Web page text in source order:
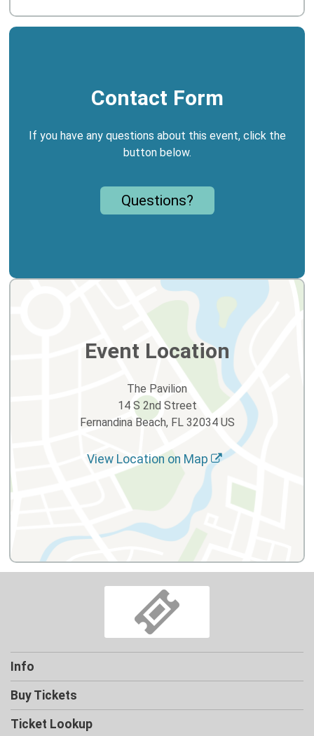
Contact Form
If you have any questions about this event, click the
button below.
Questions?
Event Location
The Pavilion
14 S 2nd Street
Fernandina Beach, FL 32034 US
View Location on Map
Info
Buy Tickets
Ticket Lookup